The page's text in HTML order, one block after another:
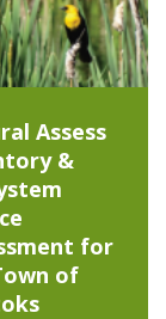
Assess
&
for
of